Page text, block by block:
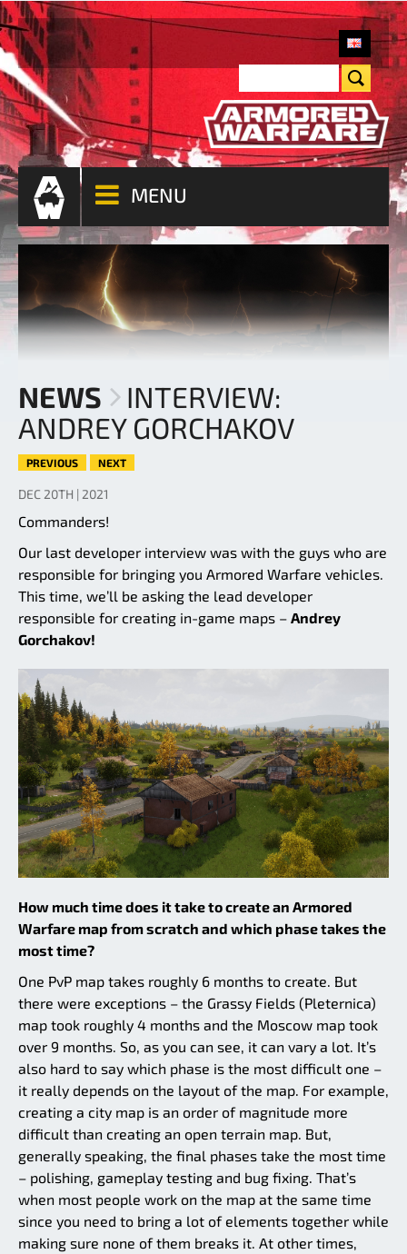
MENU
NEWS
INTERVIEW:
ANDREY GORCHAKOV
PREVIOUS NEXT
DEC 20TH | 2021
Commanders!
Our last developer interview was with the guys who are
responsible for bringing you Armored Warfare vehicles.
This time, we’ll be asking the lead developer
responsible for creating in-game maps – Andrey
Gorchakov!
How much time does it take to create an Armored
Warfare map from scratch and which phase takes the
most time?
One PvP map takes roughly 6 months to create. But
there were exceptions – the Grassy Fields (Pleternica)
map took roughly 4 months and the Moscow map took
over 9 months. So, as you can see, it can vary a lot. It’s
also hard to say which phase is the most difficult one –
it really depends on the layout of the map. For example,
creating a city map is an order of magnitude more
difficult than creating an open terrain map. But,
generally speaking, the final phases take the most time
– polishing, gameplay testing and bug fixing. That’s
when most people work on the map at the same time
since you need to bring a lot of elements together while
making sure none of them breaks it. At other times,